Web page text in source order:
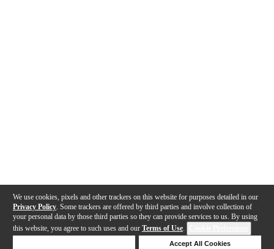
We use cookies, pixels and other trackers on this website for purposes detailed in our
Privacy Policy . Some trackers are offered by third parties and involve collection of
your personal data by those third parties so they can provide services to us. By using
this website, you agree to such uses and our Terms of Use.
Accept All Cookies